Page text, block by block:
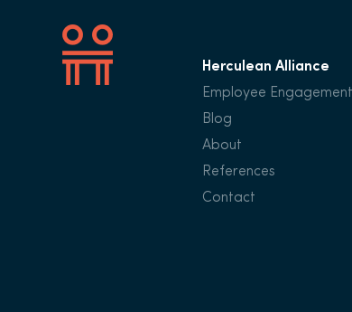
Herculean Alliance
Employee Engagement
Blog
About
References
Contact